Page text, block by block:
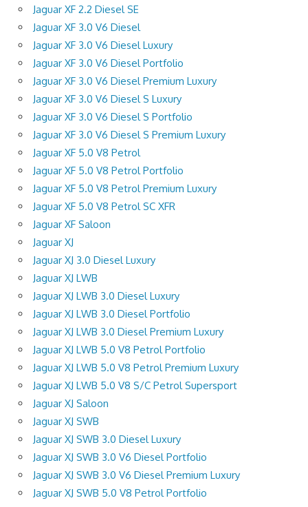
Jaguar XF 2.2 Diesel SE
Jaguar XF 3.0 V6 Diesel
Jaguar XF 3.0 V6 Diesel Luxury
Jaguar XF 3.0 V6 Diesel Portfolio
Jaguar XF 3.0 V6 Diesel Premium Luxury
Jaguar XF 3.0 V6 Diesel S Luxury
Jaguar XF 3.0 V6 Diesel S Portfolio
Jaguar XF 3.0 V6 Diesel S Premium Luxury
Jaguar XF 5.0 V8 Petrol
Jaguar XF 5.0 V8 Petrol Portfolio
Jaguar XF 5.0 V8 Petrol Premium Luxury
Jaguar XF 5.0 V8 Petrol SC XFR
Jaguar XF Saloon
Jaguar XJ
Jaguar XJ 3.0 Diesel Luxury
Jaguar XJ LWB
Jaguar XJ LWB 3.0 Diesel Luxury
Jaguar XJ LWB 3.0 Diesel Portfolio
Jaguar XJ LWB 3.0 Diesel Premium Luxury
Jaguar XJ LWB 5.0 V8 Petrol Portfolio
Jaguar XJ LWB 5.0 V8 Petrol Premium Luxury
Jaguar XJ LWB 5.0 V8 S/C Petrol Supersport
Jaguar XJ Saloon
Jaguar XJ SWB
Jaguar XJ SWB 3.0 Diesel Luxury
Jaguar XJ SWB 3.0 V6 Diesel Portfolio
Jaguar XJ SWB 3.0 V6 Diesel Premium Luxury
Jaguar XJ SWB 5.0 V8 Petrol Portfolio